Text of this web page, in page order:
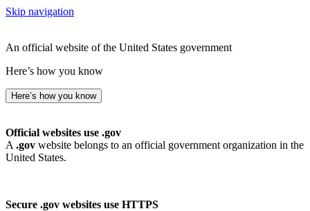
Skip navigation
An official website of the United States government
Here’s how you know
Here’s how you know
Official websites use .gov
A .gov website belongs to an official government organization in the
United States.
Secure .gov websites use HTTPS